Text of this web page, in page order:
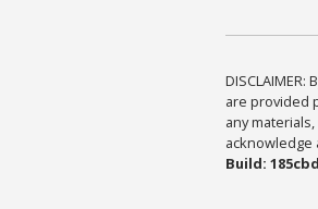
are provided
any
acknowledge
Build: